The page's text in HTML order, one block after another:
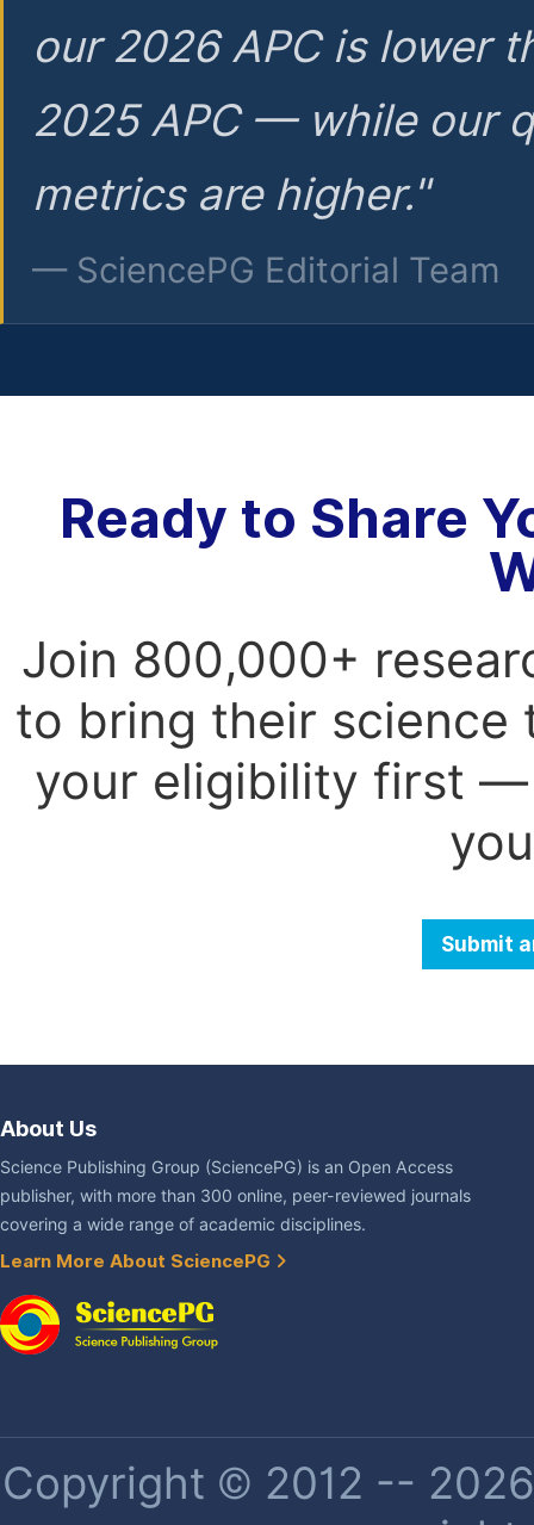
our 2026 APC is lower
2025 APC — while our
metrics are higher."
— SciencePG Editorial Team
Ready to Share
Join 800,000+
to bring their science
your eligibility first —
Submit
About Us
Science Publishing Group (SciencePG) is an Open Access
publisher, with more than 300 online, peer-reviewed journals
covering a wide range of academic disciplines.
Learn More About SciencePG
Copyright © 2012 --